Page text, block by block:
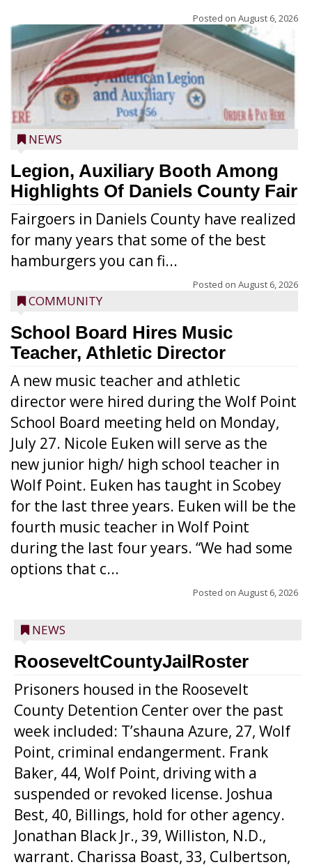
Posted on August 6, 2026
NEWS
Legion, Auxiliary Booth Among
Highlights Of Daniels County Fair
Fairgoers in Daniels County have realized
for many years that some of the best
hamburgers you can fi...
Posted on August 6, 2026
COMMUNITY
School Board Hires Music
Teacher, Athletic Director
A new music teacher and athletic
director were hired during the Wolf Point
School Board meeting held on Monday,
July 27. Nicole Euken will serve as the
new junior high/ high school teacher in
Wolf Point. Euken has taught in Scobey
for the last three years. Euken will be the
fourth music teacher in Wolf Point
during the last four years. “We had some
options that c...
Posted on August 6, 2026
NEWS
RooseveltCountyJailRoster
Prisoners housed in the Roosevelt
County Detention Center over the past
week included: T’shauna Azure, 27, Wolf
Point, criminal endangerment. Frank
Baker, 44, Wolf Point, driving with a
suspended or revoked license. Joshua
Best, 40, Billings, hold for other agency.
Jonathan Black Jr., 39, Williston, N.D.,
warrant. Charissa Boast, 33, Culbertson,